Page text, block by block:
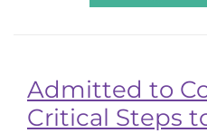
Admitted to
Critical Steps